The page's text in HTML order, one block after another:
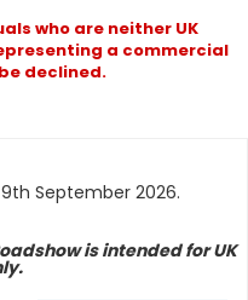
who are neither UK
a commercial
declined.
September 2026.
is intended for UK